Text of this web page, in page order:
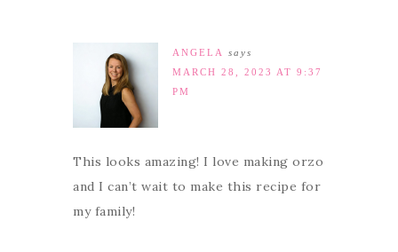
ANGELA
says
MARCH 28, 2023 AT 9:37
PM
This looks amazing! I love making orzo
and I can’t wait to make this recipe for
my family!